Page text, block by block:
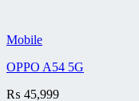
Mobile
OPPO A54 5G
₨ 45,999